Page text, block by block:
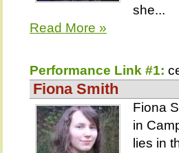
she...
Read More »
Performance Link #1:
Fiona Smith
Fiona
in
lies in